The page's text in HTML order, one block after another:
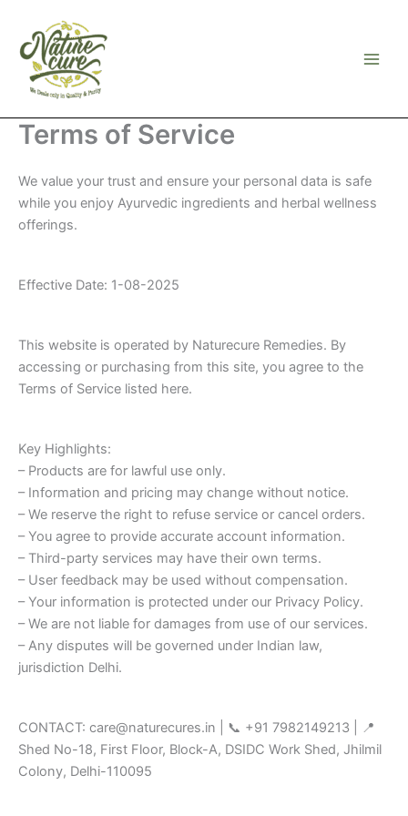
content
Terms of Service
We value your trust and ensure your personal data is safe
while you enjoy Ayurvedic ingredients and herbal wellness
offerings.
Effective Date: 1-08-2025
This website is operated by Naturecure Remedies. By
accessing or purchasing from this site, you agree to the
Terms of Service listed here.
Key Highlights:
– Products are for lawful use only.
– Information and pricing may change without notice.
– We reserve the right to refuse service or cancel orders.
– You agree to provide accurate account information.
– Third-party services may have their own terms.
– User feedback may be used without compensation.
– Your information is protected under our Privacy Policy.
– We are not liable for damages from use of our services.
– Any disputes will be governed under Indian law,
jurisdiction Delhi.
CONTACT: care@naturecures.in | 📞 +91 7982149213 | 📍
Shed No-18, First Floor, Block-A, DSIDC Work Shed, Jhilmil
Colony, Delhi-110095